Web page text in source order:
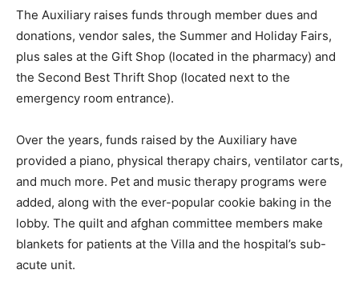
The Auxiliary raises funds through member dues and
donations, vendor sales, the Summer and Holiday Fairs,
plus sales at the Gift Shop (located in the pharmacy) and
the Second Best Thrift Shop (located next to the
emergency room entrance).
Over the years, funds raised by the Auxiliary have
provided a piano, physical therapy chairs, ventilator carts,
and much more. Pet and music therapy programs were
added, along with the ever-popular cookie baking in the
lobby. The quilt and afghan committee members make
blankets for patients at the Villa and the hospital’s sub-
acute unit.